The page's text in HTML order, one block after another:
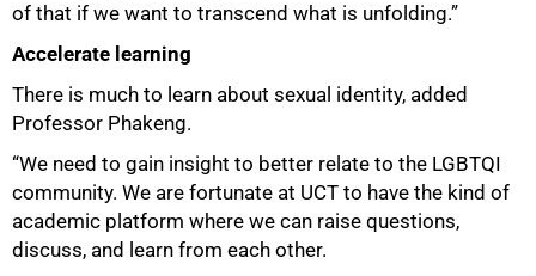
of that if we want to transcend what is unfolding.”
Accelerate learning
There is much to learn about sexual identity, added
Professor Phakeng.
“We need to gain insight to better relate to the LGBTQI
community. We are fortunate at UCT to have the kind of
academic platform where we can raise questions,
discuss, and learn from each other.